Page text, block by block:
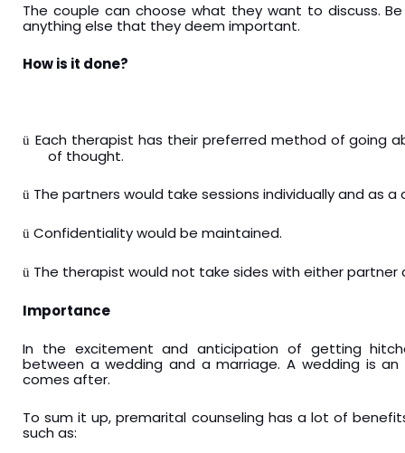
The couple can choose what they want to discuss.
anything else that they deem important.
How is it done?
ü Each therapist has their preferred method of going
of thought.
ü The partners would take sessions individually and as a
ü Confidentiality would be maintained.
ü The therapist would not take sides with either
Importance
In the excitement and anticipation of getting
between a wedding and a marriage. A wedding is
comes after.
To sum it up, premarital counseling has a lot of
such as: